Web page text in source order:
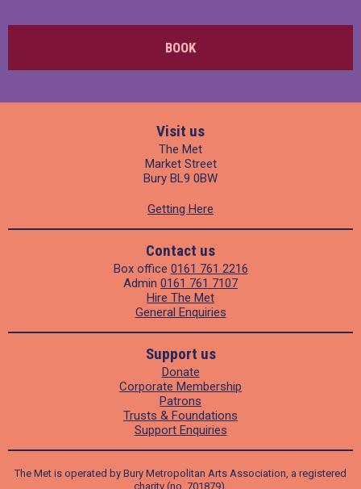
BOOK
Visit us
The Met
Market Street
Bury BL9 0BW
Getting Here
Contact us
Box office 0161 761 2216
Admin 0161 761 7107
Hire The Met
General Enquiries
Support us
Donate
Corporate Membership
Patrons
Trusts & Foundations
Support Enquiries
The Met is operated by Bury Metropolitan Arts Association, a registered
charity (no. 701879).